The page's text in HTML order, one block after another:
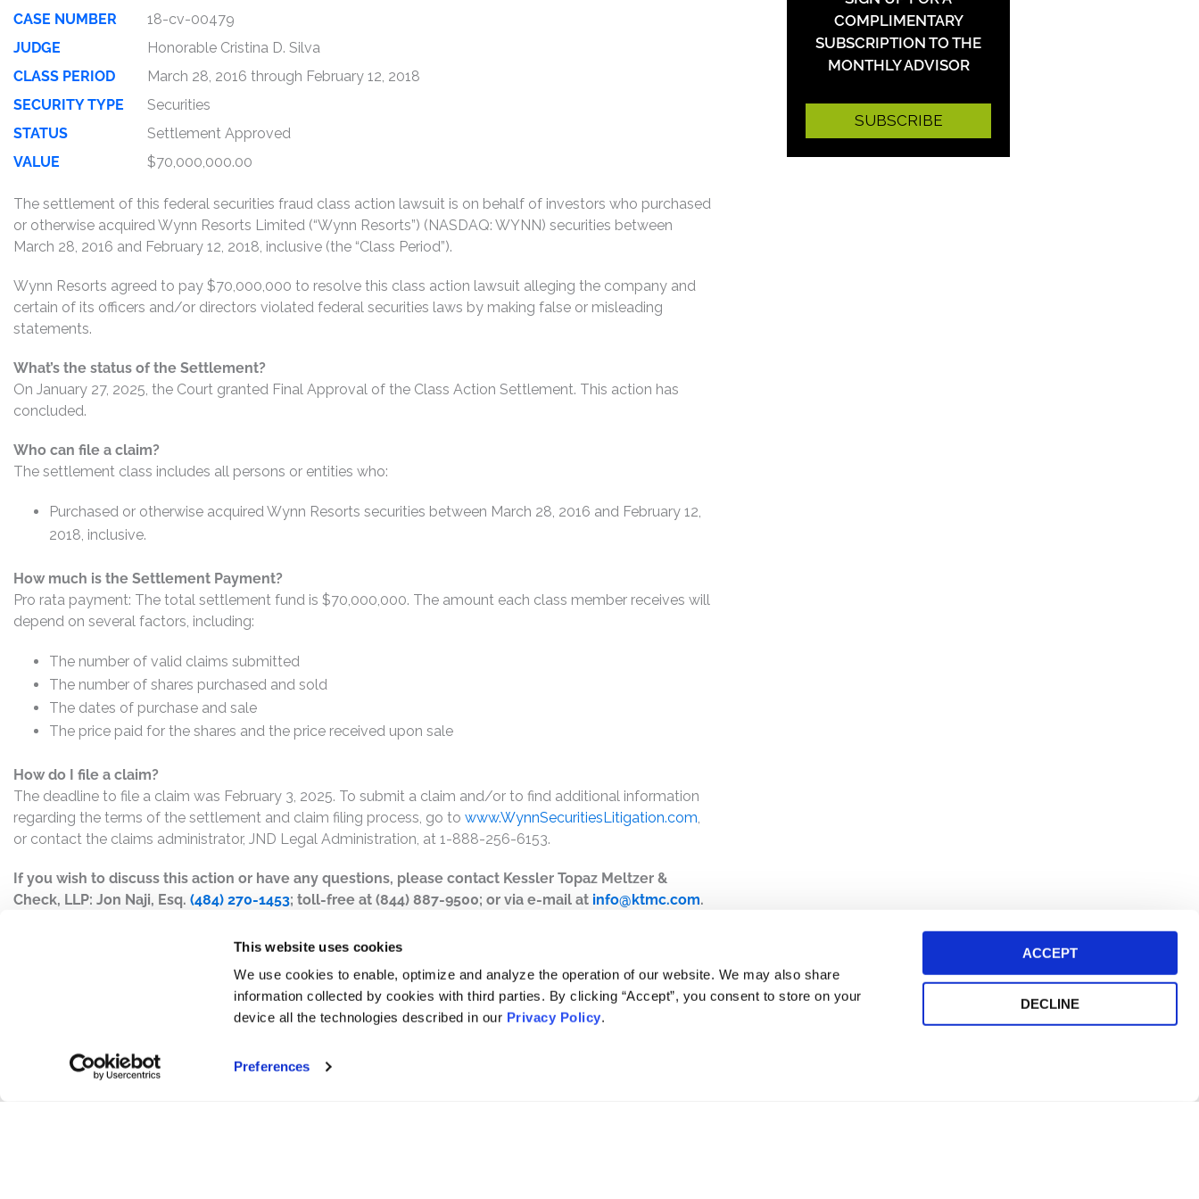
This website uses cookies
We use cookies to enable, optimize and analyze the operation of our website. We may also share
information collected by cookies with third parties. By clicking “Accept”, you consent to store on your
device all the technologies described in our Privacy Policy.
Preferences
ACCEPT
DECLINE
CASE NUMBER
18-cv-00479
JUDGE
Honorable Cristina D. Silva
CLASS PERIOD
March 28, 2016 through February 12, 2018
SECURITY TYPE
Securities
STATUS
Settlement Approved
VALUE
$70,000,000.00
The settlement of this federal securities fraud class action lawsuit is on behalf of investors who purchased
or otherwise acquired Wynn Resorts Limited (“Wynn Resorts”) (NASDAQ: WYNN) securities between
March 28, 2016 and February 12, 2018, inclusive (the “Class Period”).
Wynn Resorts agreed to pay $70,000,000 to resolve this class action lawsuit alleging the company and
certain of its officers and/or directors violated federal securities laws by making false or misleading
statements.
What’s the status of the Settlement?
On January 27, 2025, the Court granted Final Approval of the Class Action Settlement. This action has
concluded.
Who can file a claim?
The settlement class includes all persons or entities who:
Purchased or otherwise acquired Wynn Resorts securities between March 28, 2016 and February 12,
2018, inclusive.
How much is the Settlement Payment?
Pro rata payment: The total settlement fund is $70,000,000. The amount each class member receives will
depend on several factors, including:
The number of valid claims submitted
The number of shares purchased and sold
The dates of purchase and sale
The price paid for the shares and the price received upon sale
How do I file a claim?
The deadline to file a claim was February 3, 2025. To submit a claim and/or to find additional information
regarding the terms of the settlement and claim filing process, go to www.WynnSecuritiesLitigation.com,
or contact the claims administrator, JND Legal Administration, at 1-888-256-6153.
If you wish to discuss this action or have any questions, please contact Kessler Topaz Meltzer &
Check, LLP: Jon Naji, Esq. (484) 270-1453; toll-free at (844) 887-9500; or via e-mail at info@ktmc.com.
COMPLIMENTARY
SUBSCRIPTION TO THE
MONTHLY ADVISOR
SUBSCRIBE